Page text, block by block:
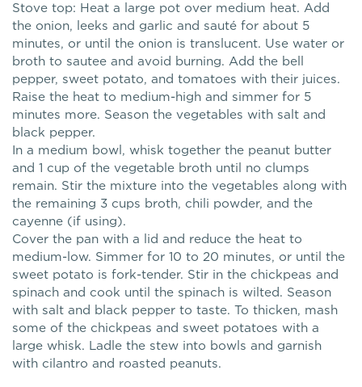
Stove top: Heat a large pot over medium heat. Add
the onion, leeks and garlic and sauté for about 5
minutes, or until the onion is translucent. Use water or
broth to sautee and avoid burning. Add the bell
pepper, sweet potato, and tomatoes with their juices.
Raise the heat to medium-high and simmer for 5
minutes more. Season the vegetables with salt and
black pepper.
In a medium bowl, whisk together the peanut butter
and 1 cup of the vegetable broth until no clumps
remain. Stir the mixture into the vegetables along with
the remaining 3 cups broth, chili powder, and the
cayenne (if using).
Cover the pan with a lid and reduce the heat to
medium-low. Simmer for 10 to 20 minutes, or until the
sweet potato is fork-tender. Stir in the chickpeas and
spinach and cook until the spinach is wilted. Season
with salt and black pepper to taste. To thicken, mash
some of the chickpeas and sweet potatoes with a
large whisk. Ladle the stew into bowls and garnish
with cilantro and roasted peanuts.